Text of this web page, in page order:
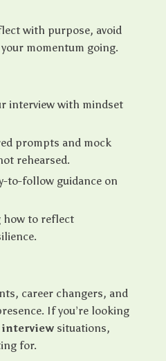
with purpose, avoid
momentum going.
interview with mindset
prompts and mock
rehearsed.
to-follow guidance on
how to reflect
career changers, and
If you’re looking
situations,
for.